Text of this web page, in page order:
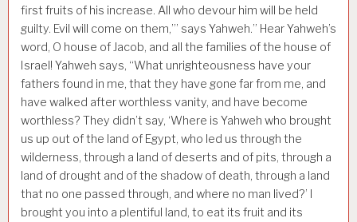
first fruits of his increase. All who devour him will be held
guilty. Evil will come on them,”’ says Yahweh.” Hear Yahweh’s
word, O house of Jacob, and all the families of the house of
Israel! Yahweh says, “What unrighteousness have your
fathers found in me, that they have gone far from me, and
have walked after worthless vanity, and have become
worthless? They didn’t say, ‘Where is Yahweh who brought
us up out of the land of Egypt, who led us through the
wilderness, through a land of deserts and of pits, through a
land of drought and of the shadow of death, through a land
that no one passed through, and where no man lived?’ I
brought you into a plentiful land, to eat its fruit and its